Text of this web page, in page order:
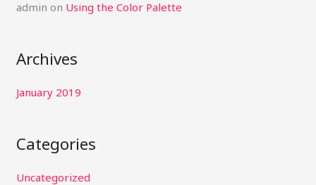
admin on Using the Color Palette
Archives
January 2019
Categories
Uncategorized